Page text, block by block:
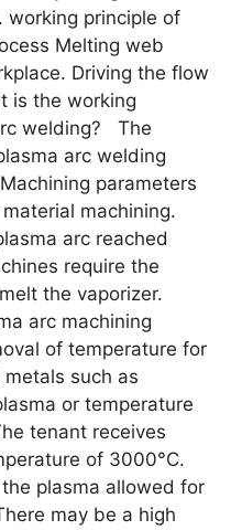
working principle of
Melting web
Driving the flow
is the working
welding? The
arc welding
parameters
machining.
arc reached
require the
the vaporizer.
arc machining
of temperature for
such as
or temperature
tenant receives
of 3000°C.
plasma allowed for
may be a high